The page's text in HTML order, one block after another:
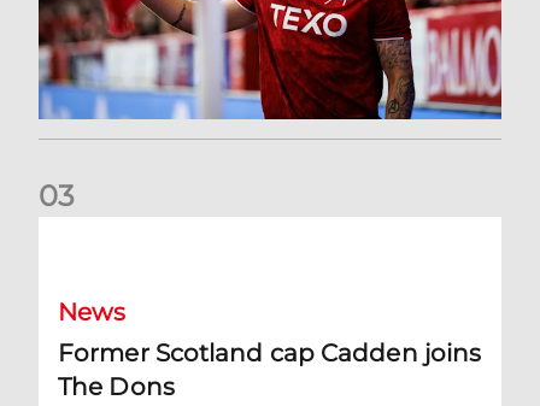
03
News
Former Scotland cap Cadden joins
The Dons